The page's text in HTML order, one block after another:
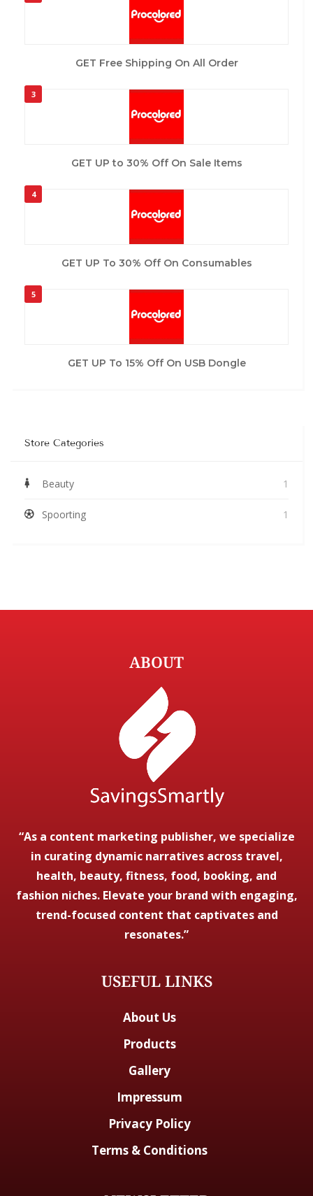
GET Free Shipping On All Order
3
GET UP to 30% Off On Sale Items
4
GET UP To 30% Off On Consumables
5
GET UP To 15% Off On USB Dongle
Store Categories
Beauty 1
Spoorting 1
ABOUT
“As a content marketing publisher, we specialize
in curating dynamic narratives across travel,
health, beauty, fitness, food, booking, and
fashion niches. Elevate your brand with engaging,
trend-focused content that captivates and
resonates.”
USEFUL LINKS
About Us
Products
Gallery
Impressum
Privacy Policy
Terms & Conditions